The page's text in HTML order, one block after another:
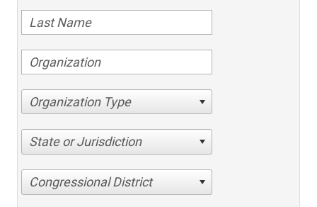
Organization Type
State or Jurisdiction
Congressional District